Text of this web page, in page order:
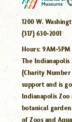
1200 W.
(317) 630-2001
Hours:9AM-5PM
The Indianapolis
(Charity Number
support and is
Indianapolis Zoo
botanical
of Zoos and